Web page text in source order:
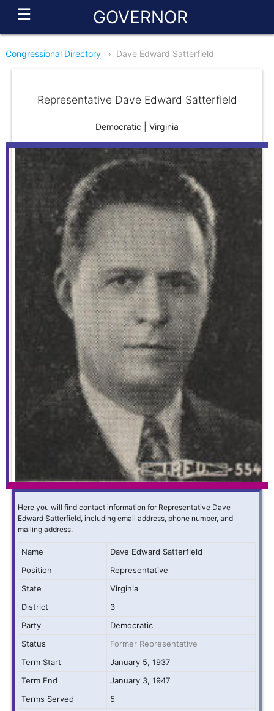
☰ GOVERNOR
Congressional Directory › Dave Edward Satterfield
Representative Dave Edward Satterfield
Democratic | Virginia
Here you will find contact information for Representative Dave
Edward Satterfield, including email address, phone number, and
mailing address.
Name
Dave Edward Satterfield
Position
Representative
State
Virginia
District
3
Party
Democratic
Status
Former Representative
Term Start
January 5, 1937
Term End
January 3, 1947
Terms Served
5